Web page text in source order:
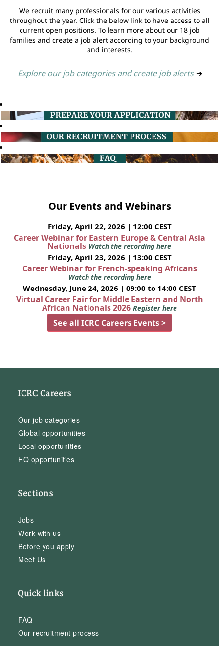
We recruit many professionals for our various activities
throughout the year. Click the below link to have access to all
current open positions. To learn more about our 18 job
families and create a job alert according to your background
and interests.
Explore our job categories and create job alerts ➔
Our Events and Webinars
Friday, April 22, 2026 | 12:00 CEST
Career Webinar for Eastern Europe & Central Asia
Nationals Watch the recording here
Friday, April 23, 2026 | 13:00 CEST
Career Webinar for French-speaking Africans
Watch the recording here
Wednesday, June 24, 2026 | 09:00 to 14:00 CEST
Virtual Career Fair for Middle Eastern and North
African Nationals 2026 Register here
See all ICRC Careers Events >
ICRC Careers
Our job categories
Global opportunities
Local opportunities
HQ opportunities
Sections
Jobs
Work with us
Before you apply
Meet Us
Quick links
FAQ
Our recruitment process